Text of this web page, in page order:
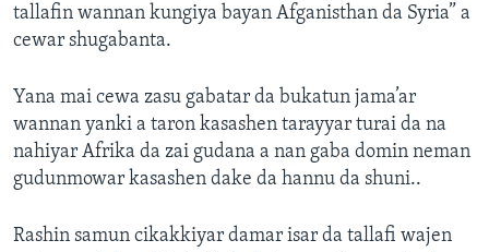
tallafin wannan kungiya bayan Afganisthan da Syria” a
cewar shugabanta.
Yana mai cewa zasu gabatar da bukatun jama’ar
wannan yanki a taron kasashen tarayyar turai da na
nahiyar Afrika da zai gudana a nan gaba domin neman
gudunmowar kasashen dake da hannu da shuni..
Rashin samun cikakkiyar damar isar da tallafi wajen